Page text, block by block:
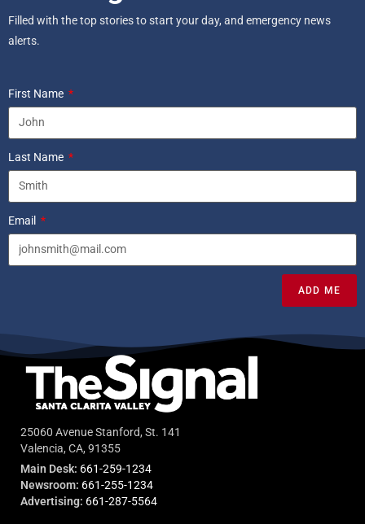
Filled with the top stories to start your day, and emergency news
alerts.
First Name
Last Name
Email
ADD ME
25060 Avenue Stanford, St. 141
Valencia, CA, 91355
Main Desk: 661-259-1234
Newsroom: 661-255-1234
Advertising: 661-287-5564